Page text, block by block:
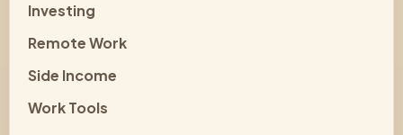
Investing
Remote Work
Side Income
Work Tools